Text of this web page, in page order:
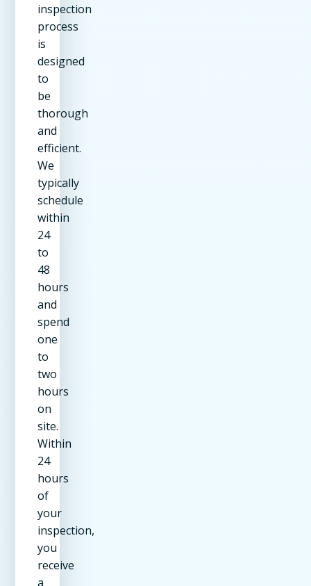
inspection
process
is
designed
to
be
thorough
and
efficient.
We
typically
schedule
within
24
to
48
hours
and
spend
one
to
two
hours
on
site.
Within
24
hours
of
your
inspection,
you
receive
a